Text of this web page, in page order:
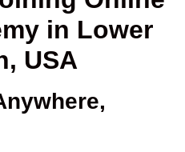
in Lower
USA